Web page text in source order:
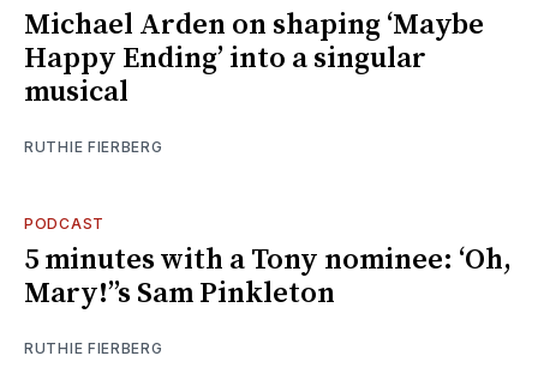
Michael Arden on shaping ‘Maybe
Happy Ending’ into a singular
musical
RUTHIE FIERBERG
PODCAST
5 minutes with a Tony nominee: ‘Oh,
Mary!’’s Sam Pinkleton
RUTHIE FIERBERG